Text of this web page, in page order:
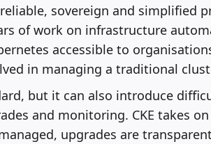
sovereign and simplified
of work on infrastructure
accessible to
in managing a traditional
but it can also introduce
and monitoring. CKE takes
upgrades are